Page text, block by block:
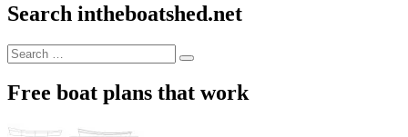
Search intheboatshed.net
Search
for:
Search
Free boat plans that work